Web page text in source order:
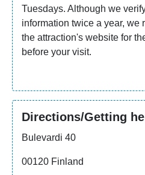
Tuesdays. Although we
information twice a year, we
the attraction's website for
before your visit.
Directions/Getting
Bulevardi 40
00120 Finland